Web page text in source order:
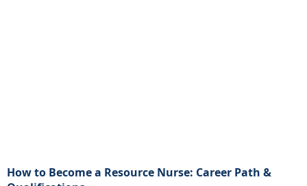
How to Become a Resource Nurse: Career Path &